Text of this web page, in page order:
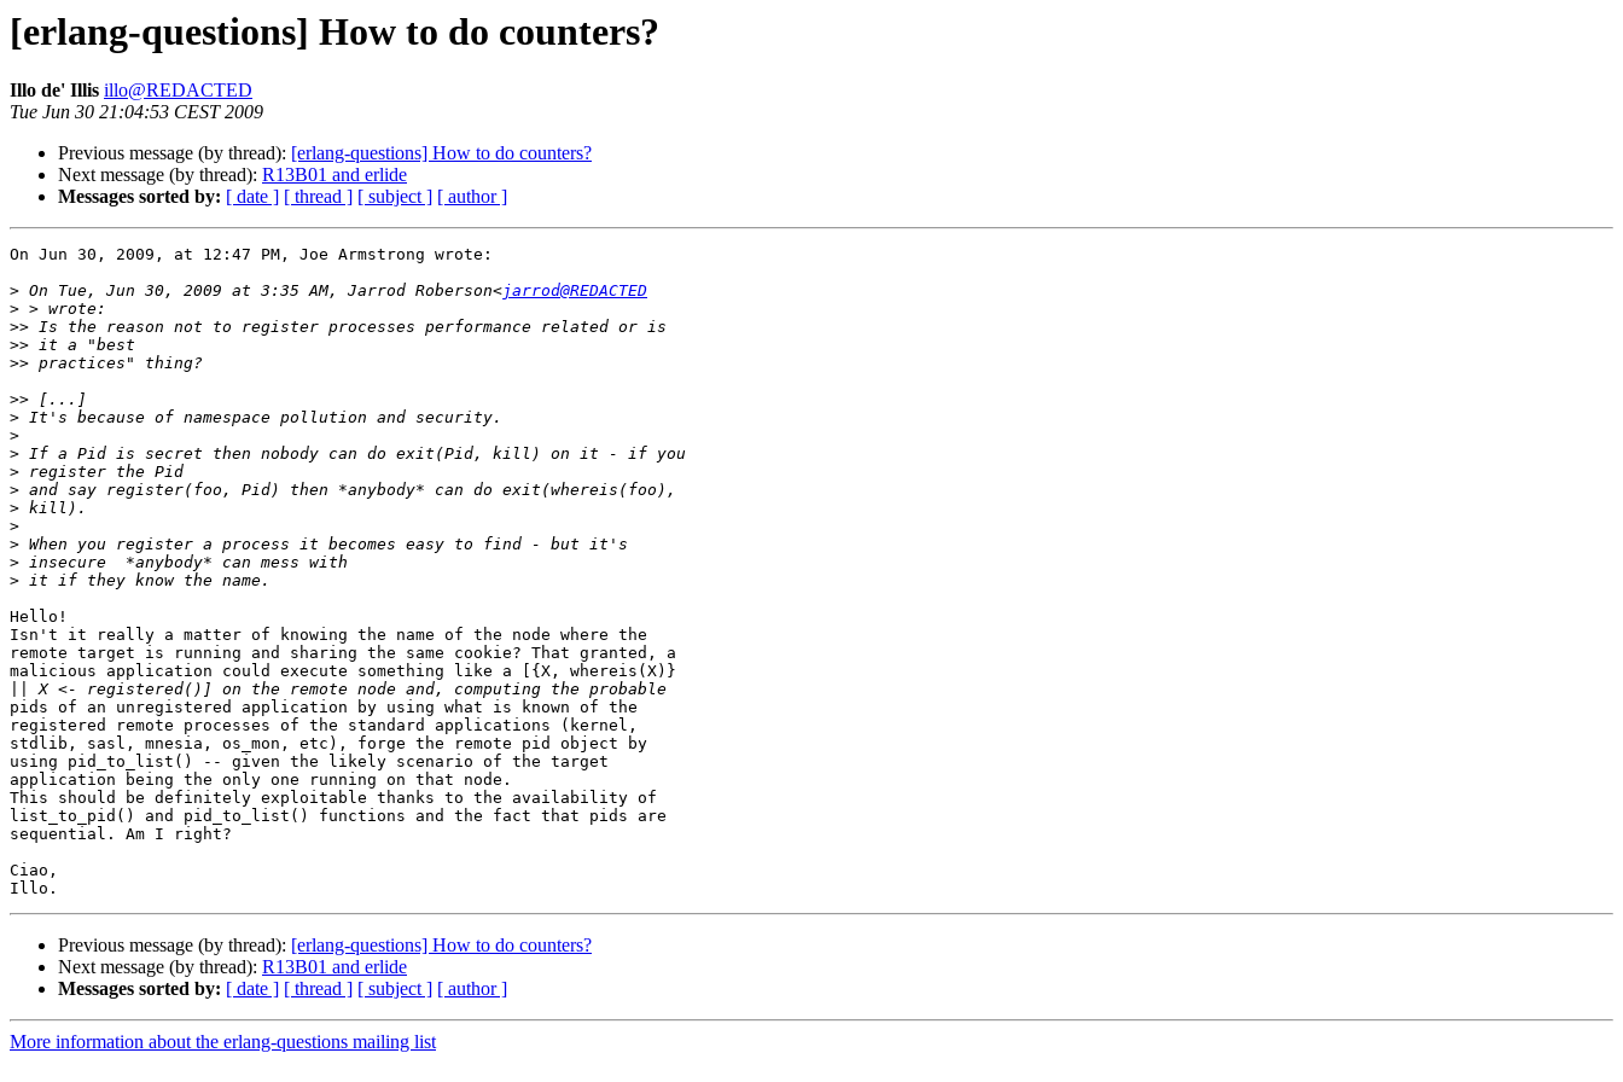
[erlang-questions] How to do counters?
Illo de' Illis illo@REDACTED
Tue Jun 30 21:04:53 CEST 2009
Previous message (by thread): [erlang-questions] How to do counters?
Next message (by thread): R13B01 and erlide
Messages sorted by: [ date ] [ thread ] [ subject ] [ author ]
On Jun 30, 2009, at 12:47 PM, Joe Armstrong wrote:
> On Tue, Jun 30, 2009 at 3:35 AM, Jarrod Roberson<jarrod@REDACTED
>
>>
>>
>>
>>
>
>
>
>
>
>
>
>
>
>
Hello!
Isn't it really a matter of knowing the name of the node where the
remote target is running and sharing the same cookie? That granted, a
malicious application could execute something like a [{X, whereis(X)}
pids of an unregistered application by using what is known of the
registered remote processes of the standard applications (kernel,
stdlib, sasl, mnesia, os_mon, etc), forge the remote pid object by
using pid_to_list() -- given the likely scenario of the target
application being the only one running on that node.
This should be definitely exploitable thanks to the availability of
list_to_pid() and pid_to_list() functions and the fact that pids are
sequential. Am I right?
Ciao,
Previous message (by thread): [erlang-questions] How to do counters?
Next message (by thread): R13B01 and erlide
Messages sorted by: [ date ] [ thread ] [ subject ] [ author ]
More information about the erlang-questions mailing list